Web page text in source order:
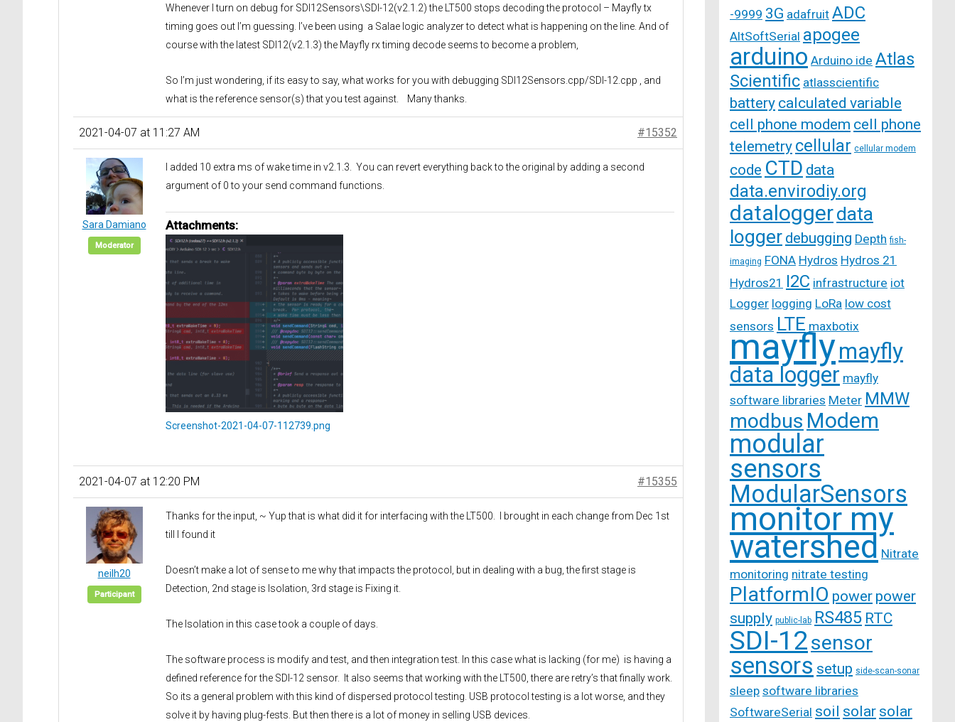
Whenever I turn on debug for SDI12Sensors\SDI-12(v2.1.2) the LT500 stops decoding the protocol – Mayfly tx
timing goes out I’m guessing. I’ve been using a Salae logic analyzer to detect what is happening on the line. And of
course with the latest SDI12(v2.1.3) the Mayfly rx timing decode seems to become a problem,
So I’m just wondering, if its easy to say, what works for you with debugging SDI12Sensors.cpp/SDI-12.cpp , and
what is the reference sensor(s) that you test against. Many thanks.
2021-04-07 at 11:27 AM #15352
Sara Damiano
Moderator
I added 10 extra ms of wake time in v2.1.3. You can revert everything back to the original by adding a second
argument of 0 to your send command functions.
Attachments:
Screenshot-2021-04-07-112739.png
2021-04-07 at 12:20 PM #15355
neilh20
Participant
Thanks for the input, ~ Yup that is what did it for interfacing with the LT500. I brought in each change from Dec 1st
till I found it
Doesn’t make a lot of sense to me why that impacts the protocol, but in dealing with a bug, the first stage is
Detection, 2nd stage is Isolation, 3rd stage is Fixing it.
The Isolation in this case took a couple of days.
The software process is modify and test, and then integration test. In this case what is lacking (for me) is having a
defined reference for the SDI-12 sensor. It also seems that working with the LT500, there are retry’s that finally work.
So its a general problem with this kind of dispersed protocol testing. USB protocol testing is a lot worse, and they
solve it by having plug-fests. But then there is a lot of money in selling USB devices.
-9999 3G adafruit ADC
AltSoftSerial apogee
arduino Arduino ide Atlas
Scientific atlasscientific
battery calculated variable
cell phone modem cell phone
telemetry cellular cellular modem
code CTD data
data.envirodiy.org
dataloggerdata
logger debugging Depth fish-
imaging FONA Hydros Hydros 21
Hydros21 I2C infrastructure iot
Logger logging LoRa low cost
sensors LTE maxbotix
mayflymayfly
data logger mayfly
software libraries Meter MMW
modbus Modem
modular
sensors
ModularSensors
monitor my
watershed Nitrate
monitoring nitrate testing
PlatformIO power power
supply public-lab RS485 RTC
SDI-12sensor
sensors setup side-scan-sonar
sleep software libraries
SoftwareSerial soil solar solar